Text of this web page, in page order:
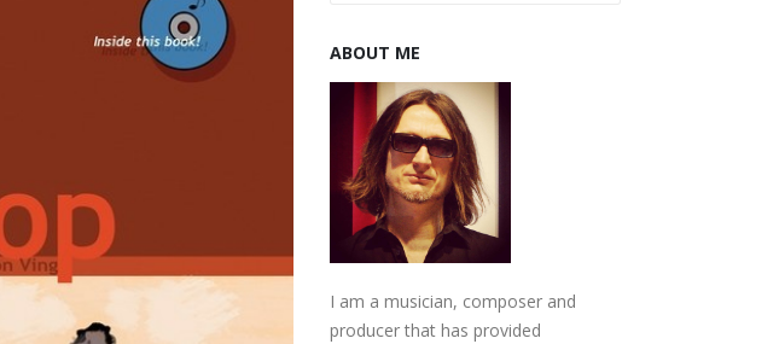
ABOUT ME
I am a musician, composer and
producer that has provided